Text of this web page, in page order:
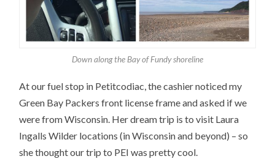
Down along the Bay of Fundy shoreline
At our fuel stop in Petitcodiac, the cashier noticed my
Green Bay Packers front license frame and asked if we
were from Wisconsin. Her dream trip is to visit Laura
Ingalls Wilder locations (in Wisconsin and beyond) – so
she thought our trip to PEI was pretty cool.